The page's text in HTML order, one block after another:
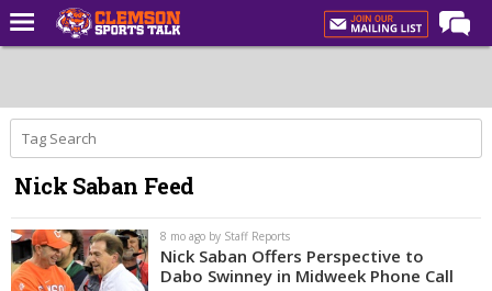
Forums
CST Live
Post of the Day
Premium Feed
Football
Nick Saban Feed
8 mo ago by Staff Reports
Nick Saban Offers Perspective to
Dabo Swinney in Midweek Phone Call